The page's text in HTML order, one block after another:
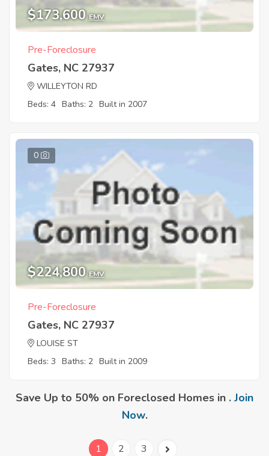
$173,600 EMV
Pre-Foreclosure
Gates, NC 27937
WILLEYTON RD
Beds: 4 Baths: 2 Built in 2007
0
$224,800 EMV
Pre-Foreclosure
Gates, NC 27937
LOUISE ST
Beds: 3 Baths: 2 Built in 2009
Save Up to 50% on Foreclosed Homes in . Join
Now.
1 2 3